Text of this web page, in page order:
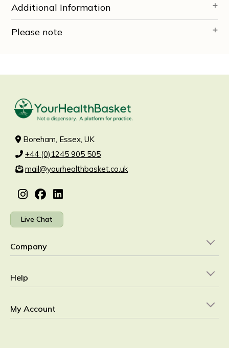
Additional Information
Please note
Boreham, Essex, UK
+44 (0)1245 905 505
mail@yourhealthbasket.co.uk
Live Chat
Company
Help
My Account